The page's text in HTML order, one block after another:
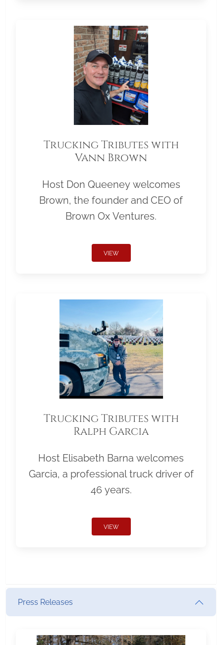
Trucking Tributes with
Vann Brown
Host Don Queeney welcomes
Brown, the founder and CEO of
Brown Ox Ventures.
VIEW
Trucking Tributes with
Ralph Garcia
Host Elisabeth Barna welcomes
Garcia, a professional truck driver of
46 years.
VIEW
Press Releases